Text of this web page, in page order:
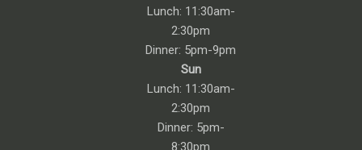
Lunch: 11:30am-
2:30pm
Dinner: 5pm-9pm
Sun
Lunch: 11:30am-
2:30pm
Dinner: 5pm-
8:30pm